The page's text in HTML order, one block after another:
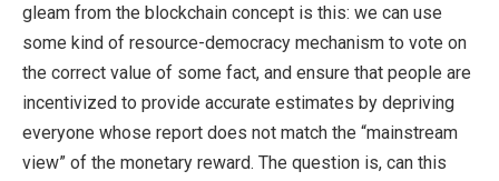
gleam from the blockchain concept is this: we can use
some kind of resource-democracy mechanism to vote on
the correct value of some fact, and ensure that people are
incentivized to provide accurate estimates by depriving
everyone whose report does not match the “mainstream
view” of the monetary reward. The question is, can this